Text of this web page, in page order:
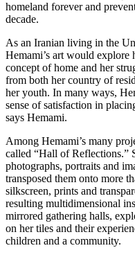
homeland forever and
decade.
As an Iranian living in the
Hemami’s art would
concept of home and her
from both her country of
her youth. In many ways,
sense of satisfaction in
says Hemami.
Among Hemami’s many
called “Hall of Reflections.”
photographs, portraits and
transposed them onto more
silkscreen, prints and
resulting multidimensional
mirrored gathering halls,
on her tiles and their
children and a community.